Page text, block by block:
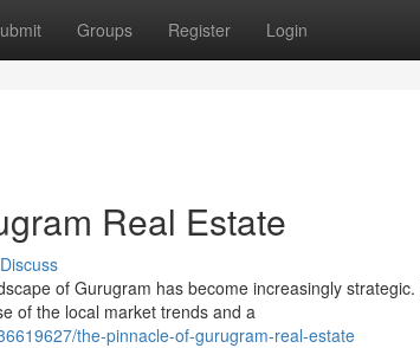
Groups Register Login
Real Estate
Discuss
of Gurugram has become increasingly
of the local market trends and a
the-pinnacle-of-gurugram-real-estate